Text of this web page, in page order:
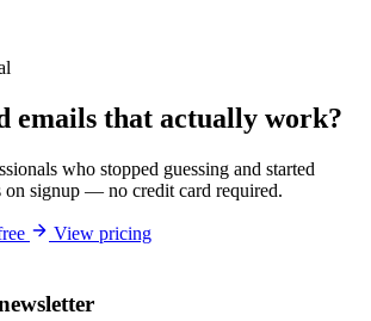
emails that actually work?
who stopped guessing and started
on signup — no credit card required.
View pricing